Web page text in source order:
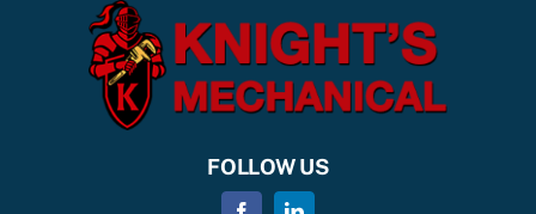
FOLLOW US